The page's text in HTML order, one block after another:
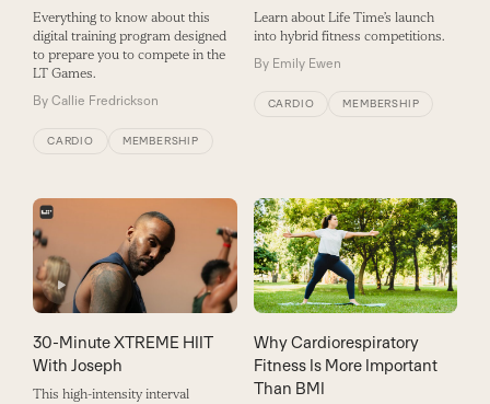
Everything to know about this
digital training program designed
to prepare you to compete in the
LT Games.
By Callie Fredrickson
CARDIO MEMBERSHIP
Learn about Life Time’s launch
into hybrid fitness competitions.
By Emily Ewen
CARDIO MEMBERSHIP
30-Minute XTREME HIIT
With Joseph
This high-intensity interval
Why Cardiorespiratory
Fitness Is More Important
Than BMI